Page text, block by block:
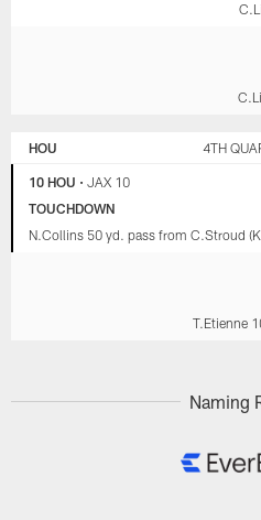
HOU 4TH
10 HOU •JAX 10
TOUCHDOWN
N.Collins 50 yd. pass from C.Stroud
T.Etienne
Naming